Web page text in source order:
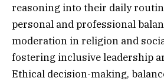
reasoning into their daily
personal and professional
moderation in religion and
fostering inclusive leadership
Ethical decision-making,